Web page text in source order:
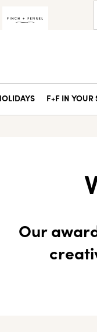
F+F IN YOUR
Our